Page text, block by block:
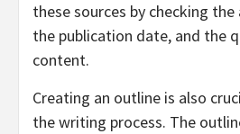
these sources by checking
the publication date, and the
content.
Creating an outline is also
the writing process. The